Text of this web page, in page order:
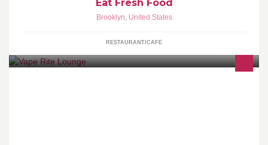
Eat Fresh Food
Brooklyn, United States
RESTAURANT/CAFE